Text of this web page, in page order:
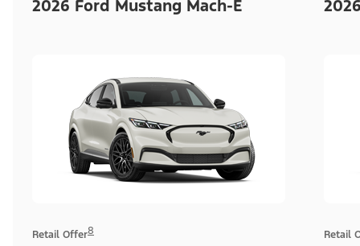
2026 Ford Mustang Mach-E
Retail Offer8 Retail